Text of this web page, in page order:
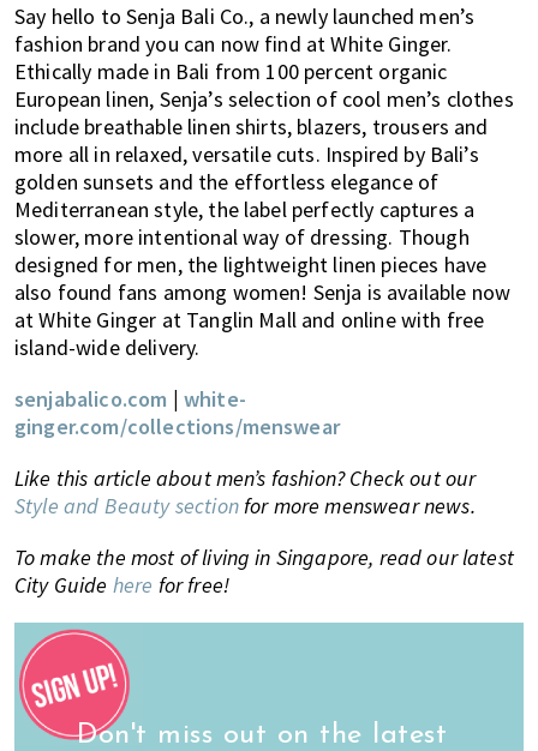
Say hello to Senja Bali Co., a newly launched men’s
fashion brand you can now find at White Ginger.
Ethically made in Bali from 100 percent organic
European linen, Senja’s selection of cool men’s clothes
include breathable linen shirts, blazers, trousers and
more all in relaxed, versatile cuts. Inspired by Bali’s
golden sunsets and the effortless elegance of
Mediterranean style, the label perfectly captures a
slower, more intentional way of dressing. Though
designed for men, the lightweight linen pieces have
also found fans among women! Senja is available now
at White Ginger at Tanglin Mall and online with free
island-wide delivery.
senjabalico.com | white-
ginger.com/collections/menswear
Like this article about men’s fashion? Check out our
Style and Beauty sectionfor more menswear news.
To make the most of living in Singapore, read our latest
City Guide here for free!
Don't miss out on the latest